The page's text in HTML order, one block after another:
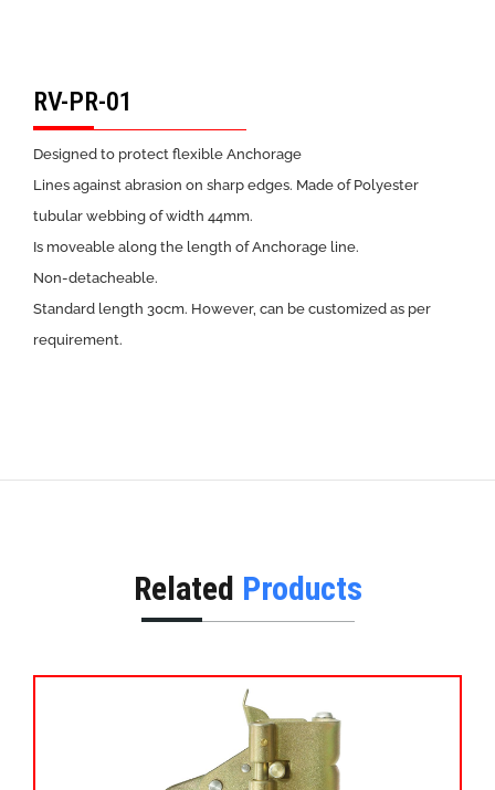
RV-PR-01
Designed to protect flexible Anchorage
Lines against abrasion on sharp edges. Made of Polyester
tubular webbing of width 44mm.
Is moveable along the length of Anchorage line.
Non-detacheable.
Standard length 30cm. However, can be customized as per
requirement.
Related Products